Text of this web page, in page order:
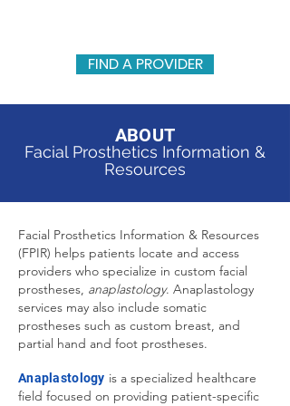
FIND A PROVIDER
ABOUT
Facial Prosthetics Information &
Resources
Facial Prosthetics Information & Resources
(FPIR) helps patients locate and access
providers who specialize in custom facial
prostheses, anaplastology. Anaplastology
services may also include somatic
prostheses such as custom breast, and
partial hand and foot prostheses.
Anaplastology is a specialized healthcare
field focused on providing patient-specific